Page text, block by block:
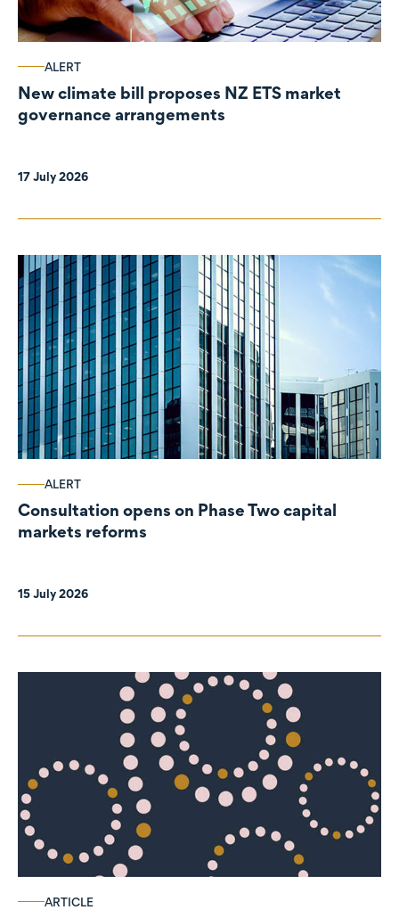
ALERT
New climate bill proposes NZ ETS market
governance arrangements
17 July 2026
ALERT
Consultation opens on Phase Two capital
markets reforms
15 July 2026
ARTICLE